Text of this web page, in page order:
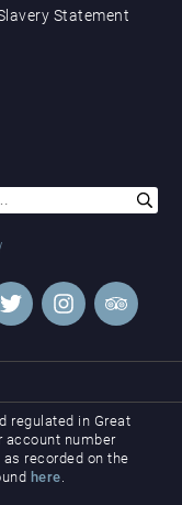
Statement
regulated in Great
account number
recorded on the
here.